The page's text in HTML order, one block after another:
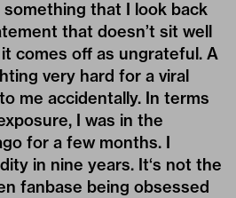
that I look back
that doesn’t sit well
comes off as ungrateful. A
very hard for a viral
me accidentally. In terms
I was in the
for a few months. I
in nine years. It‘s not the
fanbase being obsessed